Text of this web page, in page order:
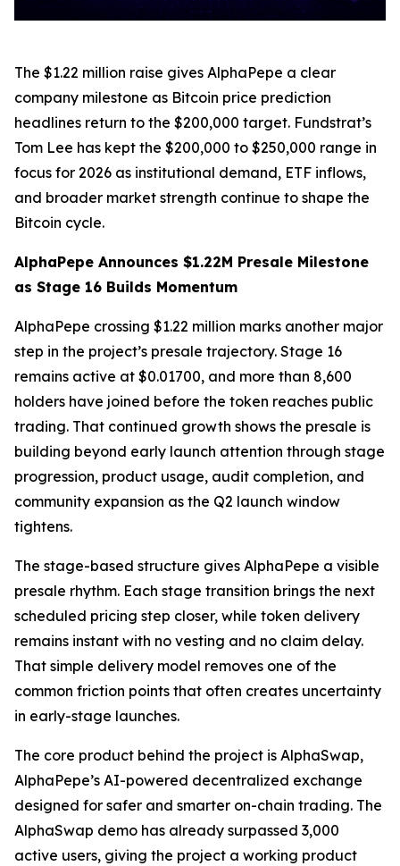
The $1.22 million raise gives AlphaPepe a clear
company milestone as Bitcoin price prediction
headlines return to the $200,000 target. Fundstrat’s
Tom Lee has kept the $200,000 to $250,000 range in
focus for 2026 as institutional demand, ETF inflows,
and broader market strength continue to shape the
Bitcoin cycle.
AlphaPepe Announces $1.22M Presale Milestone
as Stage 16 Builds Momentum
AlphaPepe crossing $1.22 million marks another major
step in the project’s presale trajectory. Stage 16
remains active at $0.01700, and more than 8,600
holders have joined before the token reaches public
trading. That continued growth shows the presale is
building beyond early launch attention through stage
progression, product usage, audit completion, and
community expansion as the Q2 launch window
tightens.
The stage-based structure gives AlphaPepe a visible
presale rhythm. Each stage transition brings the next
scheduled pricing step closer, while token delivery
remains instant with no vesting and no claim delay.
That simple delivery model removes one of the
common friction points that often creates uncertainty
in early-stage launches.
The core product behind the project is AlphaSwap,
AlphaPepe’s AI-powered decentralized exchange
designed for safer and smarter on-chain trading. The
AlphaSwap demo has already surpassed 3,000
active users, giving the project a working product